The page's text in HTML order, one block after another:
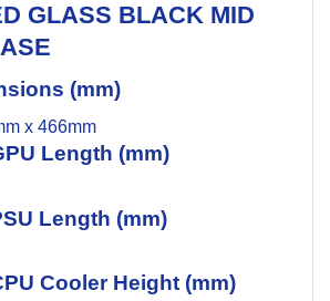
GLASS BLACK MID
(mm)
x 466mm
Length (mm)
Length (mm)
Cooler Height (mm)